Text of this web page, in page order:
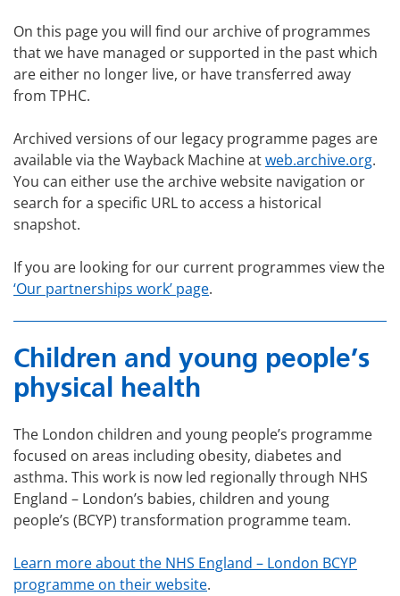
On this page you will find our archive of programmes
that we have managed or supported in the past which
are either no longer live, or have transferred away
from TPHC.
Archived versions of our legacy programme pages are
available via the Wayback Machine atweb.archive.org.
You can either use the archive website navigation or
search for a specific URL to access a historical
snapshot.
If you are looking for our current programmes view the
‘Our partnerships work’ page.
Children and young people’s
physical health
The London children and young people’s programme
focused on areas including obesity, diabetes and
asthma. This work is now led regionally through NHS
England – London’s babies, children and young
people’s (BCYP) transformation programme team.
Learn more about the NHS England – London BCYP
programme on their website.